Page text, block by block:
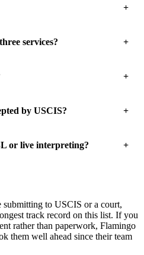
services?
by USCIS?
or live interpreting?
submitting to USCIS or a court,
track record on this list. If you
rather than paperwork, Flamingo
them well ahead since their team